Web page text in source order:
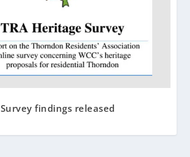
findings released